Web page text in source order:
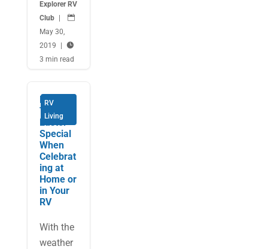
Explorer RV
Club

May 30,
2019

3 min read
RV
Living
Make
This
Easter
Special
When
Celebrat
ing at
Home or
in Your
RV
With the
weather